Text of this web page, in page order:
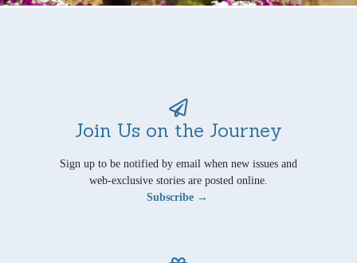
Join Us on the Journey
Sign up to be notified by email when new issues and
web-exclusive stories are posted online.
Subscribe →